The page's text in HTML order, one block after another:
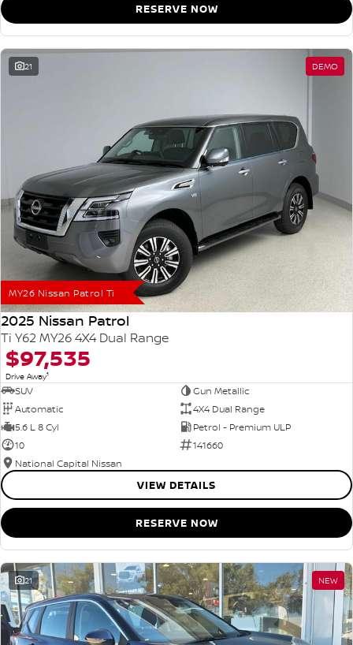
RESERVE NOW
21 DEMO
MY26 Nissan Patrol Ti
2025 Nissan Patrol
Ti Y62 MY26 4X4 Dual Range
$97,535
Drive Away1
SUV
Gun Metallic
Automatic
4X4 Dual Range
5.6 L 8 Cyl
Petrol - Premium ULP
10
141660
National Capital Nissan
VIEW DETAILS
RESERVE NOW
21 NEW